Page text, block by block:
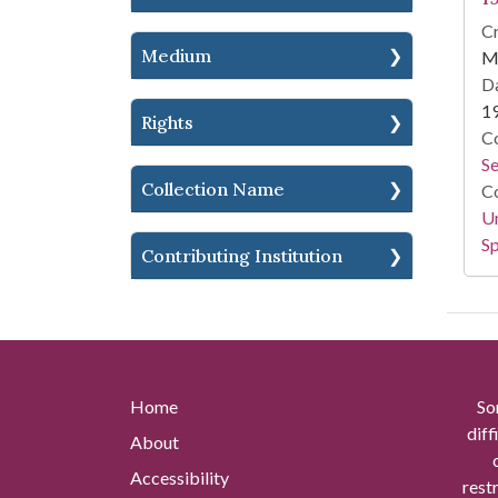
Medium
Rights
Collection Name
Contributing Institution
Home
About
Accessibility